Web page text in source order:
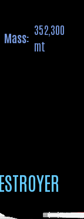
Mass:
352,300
mt